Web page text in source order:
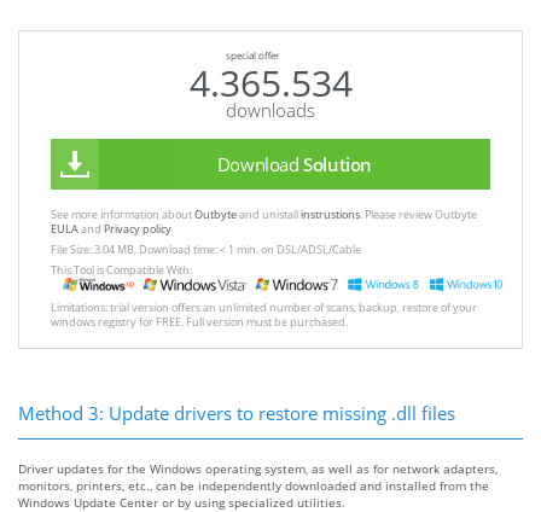
special offer
4.365.534
downloads
Download Solution
See more information aboutOutbyteand unistallinstrustions. Please review Outbyte
EULAand Privacy policy
File Size: 3.04 MB, Download time: < 1 min. on DSL/ADSL/Cable
This Tool is Compatible With:
Limitations: trial version offers an unlimited number of scans, backup, restore of your
windows registry for FREE. Full version must be purchased.
Method 3: Update drivers to restore missing .dll files
Driver updates for the Windows operating system, as well as for network adapters,
monitors, printers, etc., can be independently downloaded and installed from the
Windows Update Center or by using specialized utilities.